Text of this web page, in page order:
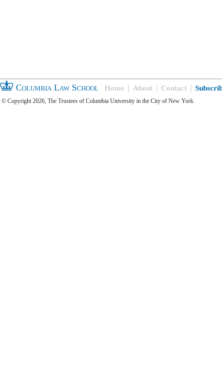
Columbia Law School Home About Contact
© Copyright 2026, The Trustees of Columbia University in the City of New York.